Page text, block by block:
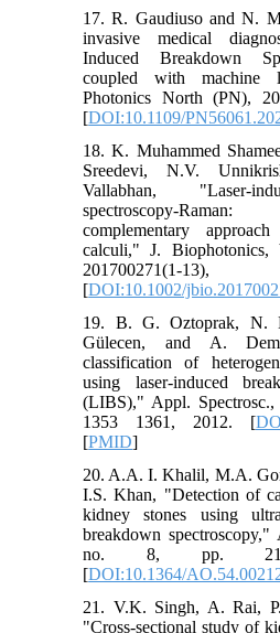
17. R. Gaudiuso and N.
invasive medical
Induced Breakdown
coupled with machine
Photonics North (PN),
[DOI:10.1109/
18. K. Muhammed
Sreedevi, N.V.
Vallabhan,
complementary
calculi," J.
[DOI:10.1002/
19. B. G. Oztoprak, N.
Gülecen, and A.
classification of
using laser-induced
(LIBS)," Appl.
1353 1361, 2012. [
[PMID]
20. A.A. I. Khalil, M.A.
I.S. Khan, "Detection of
kidney stones using
breakdown
no. 8, pp.
[DOI:10.1364/
21. V.K. Singh, A. Rai,
"Cross-sectional study of